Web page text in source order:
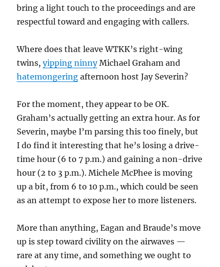
bring a light touch to the proceedings and are
respectful toward and engaging with callers.
Where does that leave WTKK’s right-wing
twins,yipping ninnyMichael Graham and
hatemongering afternoon host Jay Severin?
For the moment, they appear to be OK.
Graham’s actually getting an extra hour. As for
Severin, maybe I’m parsing this too finely, but
I do find it interesting that he’s losing a drive-
time hour (6 to 7 p.m.) and gaining a non-drive
hour (2 to 3 p.m.). Michele McPhee is moving
up a bit, from 6 to 10 p.m., which could be seen
as an attempt to expose her to more listeners.
More than anything, Eagan and Braude’s move
up is step toward civility on the airwaves —
rare at any time, and something we ought to